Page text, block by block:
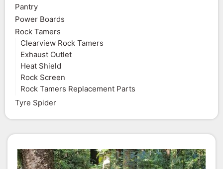
Pantry
Power Boards
Rock Tamers
Clearview Rock Tamers
Exhaust Outlet
Heat Shield
Rock Screen
Rock Tamers Replacement Parts
Tyre Spider